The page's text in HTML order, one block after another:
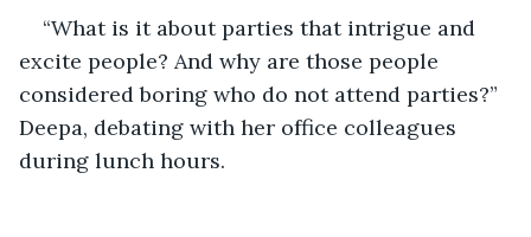
“What is it about parties that intrigue and
excite people? And why are those people
considered boring who do not attend parties?”
Deepa, debating with her office colleagues
during lunch hours.